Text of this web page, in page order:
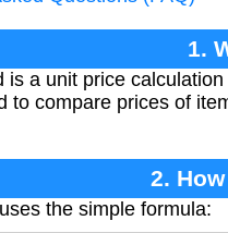
1.
is a unit price
to compare prices of
2.
the simple formula: